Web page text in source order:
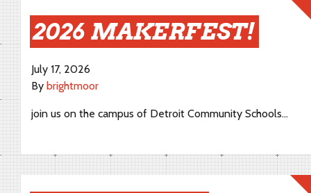
2026 MAKERFEST!
July 17, 2026
By brightmoor
join us on the campus of Detroit Community Schools…